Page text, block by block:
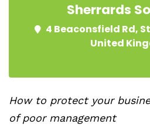
Sherrards
4 Beaconsfield Rd, St
United
How to protect your
of poor management